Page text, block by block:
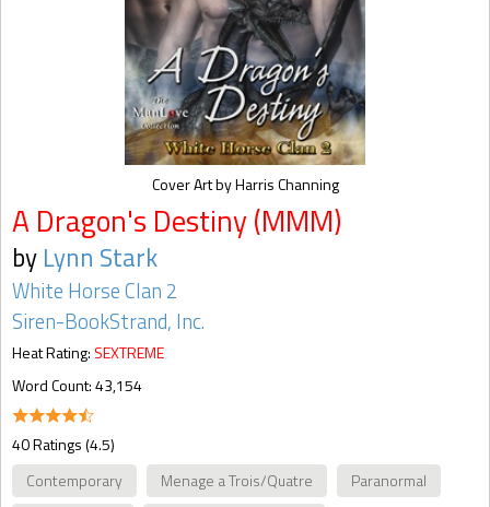
A Dragon's Destiny (MMM)
by Lynn Stark
White Horse Clan 2
Siren-BookStrand, Inc.
Heat Rating: SEXTREME
Word Count: 43,154
40 Ratings (4.5)
Contemporary
Menage a Trois/Quatre
Paranormal
Cover Art by Harris Channing